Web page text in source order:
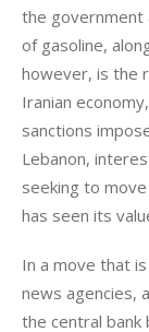
the government
of gasoline,
however, is the
Iranian
sanctions
Lebanon,
seeking to
has seen its
In a move that
news agencies,
the central bank